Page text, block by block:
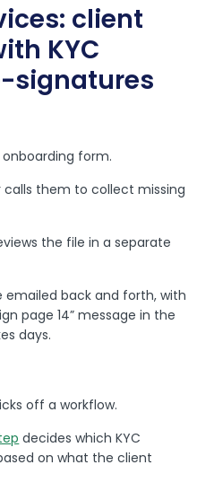
client
KYC
signatures
form.
calls them to collect missing
the file in a separate
emailed back and forth, with
page 14” message in the
days.
off a workflow.
decides which KYC
on what the client